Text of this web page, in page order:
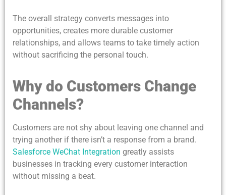
The overall strategy converts messages into
opportunities, creates more durable customer
relationships, and allows teams to take timely action
without sacrificing the personal touch.
Why do Customers Change
Channels?
Customers are not shy about leaving one channel and
trying another if there isn’t a response from a brand.
Salesforce WeChat Integration greatly assists
businesses in tracking every customer interaction
without missing a beat.